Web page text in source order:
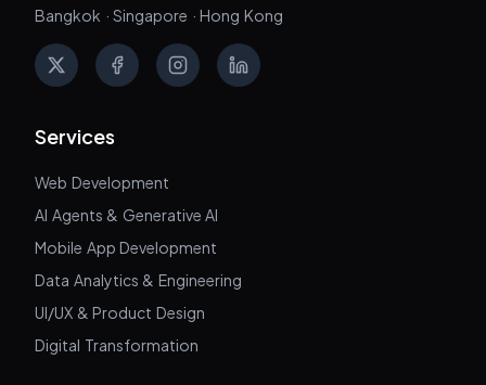
Bangkok · Singapore · Hong Kong
X FacebookInstagramLinkedIn
Services
Web Development
AI Agents & Generative AI
Mobile App Development
Data Analytics & Engineering
UI/UX & Product Design
Digital Transformation